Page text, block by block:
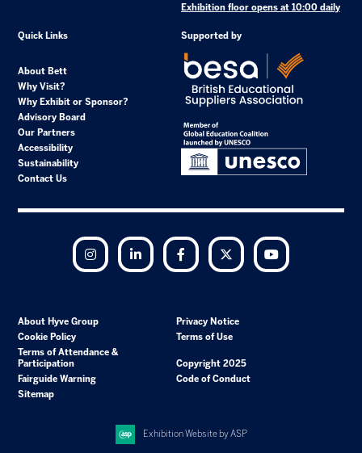
Exhibition floor opens at 10:00 daily
Quick Links
About Bett
Why Visit?
Why Exhibit or Sponsor?
Advisory Board
Our Partners
Accessibility
Sustainability
Contact Us
Supported by
Instagram LinkedIn Facebook Twitter
About Hyve Group
Privacy Notice
Cookie Policy
Terms of Use
Terms of Attendance &
Participation
Copyright 2025
Fairguide Warning
Code of Conduct
Sitemap
Exhibition Website by ASP